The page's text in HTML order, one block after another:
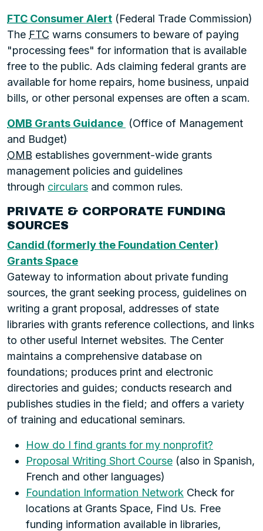
FTC Consumer Alert (Federal Trade Commission)
The FTC warns consumers to beware of paying
"processing fees" for information that is available
free to the public. Ads claiming federal grants are
available for home repairs, home business, unpaid
bills, or other personal expenses are often a scam.
OMB Grants Guidance (Office of Management
and Budget)
OMB establishes government-wide grants
management policies and guidelines
through circulars and common rules.
PRIVATE & CORPORATE FUNDING
SOURCES
Candid (formerly the Foundation Center)
Grants Space
Gateway to information about private funding
sources, the grant seeking process, guidelines on
writing a grant proposal, addresses of state
libraries with grants reference collections, and links
to other useful Internet websites. The Center
maintains a comprehensive database on
foundations; produces print and electronic
directories and guides; conducts research and
publishes studies in the field; and offers a variety
of training and educational seminars.
How do I find grants for my nonprofit?
Proposal Writing Short Course (also in Spanish,
French and other languages)
Foundation Information Network Check for
locations at Grants Space, Find Us. Free
funding information available in libraries,